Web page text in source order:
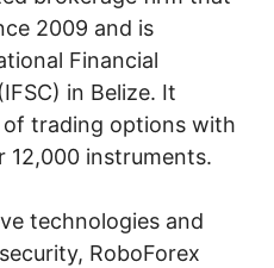
2009 and is
Financial
in Belize. It
trading options with
12,000 instruments.
technologies and
RoboForex